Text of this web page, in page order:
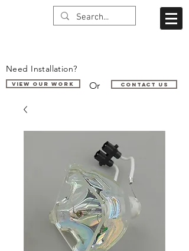
Need Installation?
VIEW OUR WORK Or Contact us